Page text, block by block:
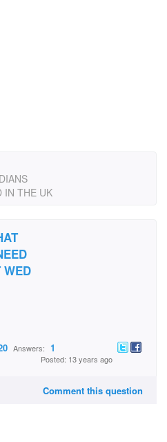
IN THE UK
WED
Answers: 1
Posted: 13 years ago
Comment this question